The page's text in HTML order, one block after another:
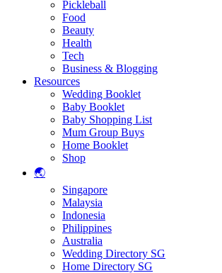
Pickleball
Food
Beauty
Health
Tech
Business & Blogging
Resources
Wedding Booklet
Baby Booklet
Baby Shopping List
Mum Group Buys
Home Booklet
Shop
🌏
Singapore
Malaysia
Indonesia
Philippines
Australia
Wedding Directory SG
Home Directory SG